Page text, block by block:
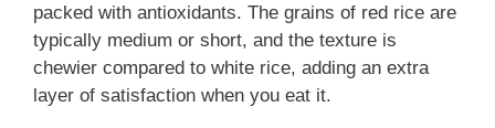
packed with antioxidants. The grains of red rice are
typically medium or short, and the texture is
chewier compared to white rice, adding an extra
layer of satisfaction when you eat it.